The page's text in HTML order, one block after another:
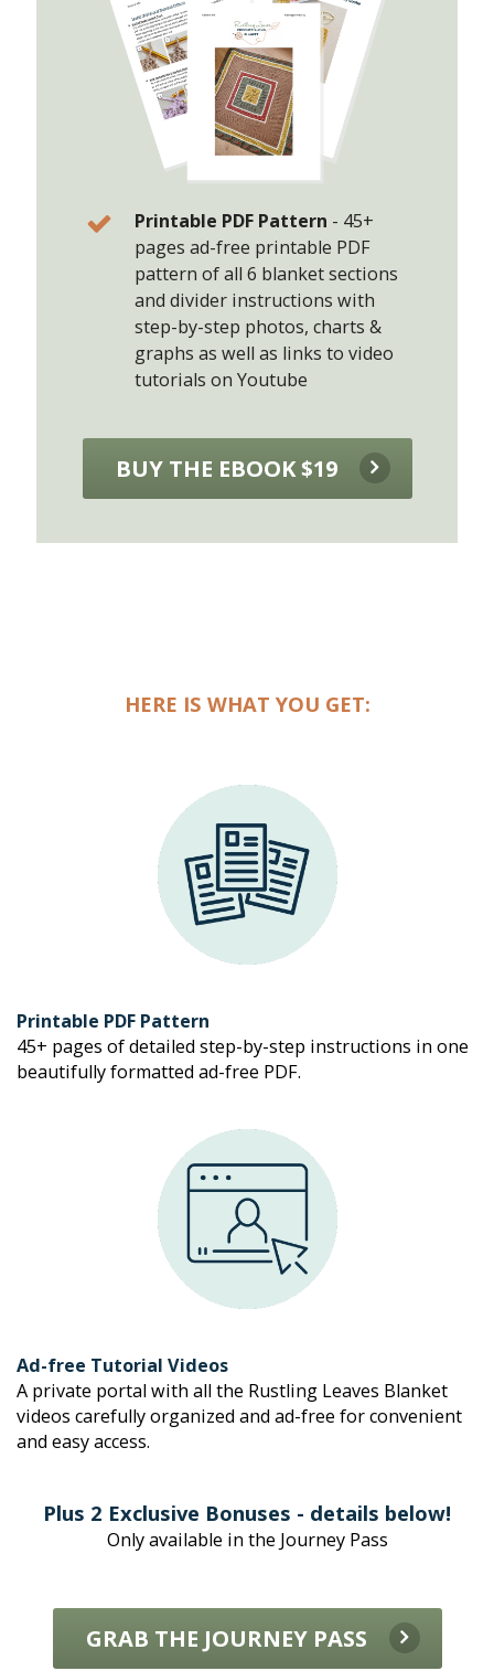
Printable PDF Pattern - 45+
pages ad-free printable PDF
pattern of all 6 blanket sections
and divider instructions with
step-by-step photos, charts &
graphs as well as links to video
tutorials on Youtube
BUY THE EBOOK $19
HERE IS WHAT YOU GET:
Printable PDF Pattern
45+ pages of detailed step-by-step instructions in one
beautifully formatted ad-free PDF.
Ad-free Tutorial Videos
A private portal with all the Rustling Leaves Blanket
videos carefully organized and ad-free for convenient
and easy access.
Plus 2 Exclusive Bonuses - details below!
Only available in the Journey Pass
GRAB THE JOURNEY PASS